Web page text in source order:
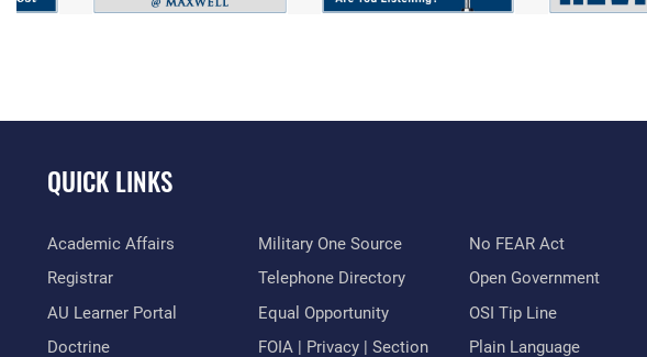
QUICK LINKS
Academic Affairs
Registrar
AU Learner Portal
Doctrine
Military One Source
Telephone Directory
Equal Opportunity
FOIA | Privacy | Section
No FEAR Act
Open Government
OSI Tip Line
Plain Language